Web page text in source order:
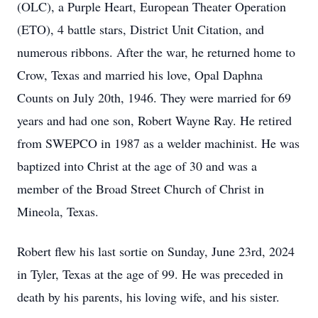
(OLC), a Purple Heart, European Theater Operation
(ETO), 4 battle stars, District Unit Citation, and
numerous ribbons. After the war, he returned home to
Crow, Texas and married his love, Opal Daphna
Counts on July 20th, 1946. They were married for 69
years and had one son, Robert Wayne Ray. He retired
from SWEPCO in 1987 as a welder machinist. He was
baptized into Christ at the age of 30 and was a
member of the Broad Street Church of Christ in
Mineola, Texas.
Robert flew his last sortie on Sunday, June 23rd, 2024
in Tyler, Texas at the age of 99. He was preceded in
death by his parents, his loving wife, and his sister.